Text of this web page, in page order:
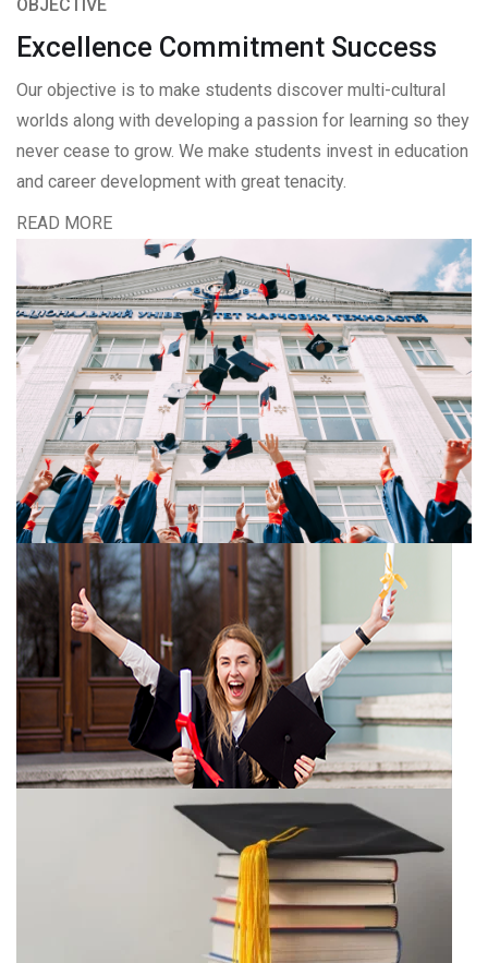
OBJECTIVE
Excellence Commitment Success
Our objective is to make students discover multi-cultural
worlds along with developing a passion for learning so they
never cease to grow. We make students invest in education
and career development with great tenacity.
READ MORE